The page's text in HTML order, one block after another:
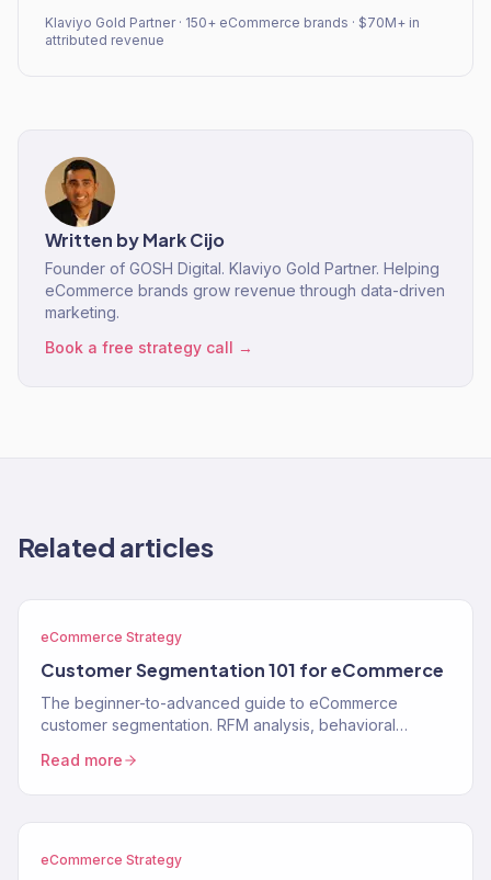
Klaviyo Gold Partner · 150+ eCommerce brands · $70M+ in
attributed revenue
Written byMark Cijo
Founder of GOSH Digital. Klaviyo Gold Partner. Helping
eCommerce brands grow revenue through data-driven
marketing.
Book a free strategy call →
Related articles
eCommerce Strategy
Customer Segmentation 101 for eCommerce
The beginner-to-advanced guide to eCommerce
customer segmentation. RFM analysis, behavioral
drive…
Read more
eCommerce Strategy